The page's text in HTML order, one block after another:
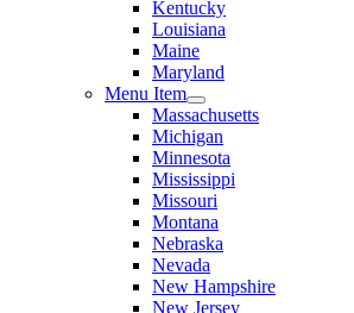
Kentucky
Louisiana
Maine
Maryland
Menu Item
Massachusetts
Michigan
Minnesota
Mississippi
Missouri
Montana
Nebraska
Nevada
New Hampshire
New Jersey